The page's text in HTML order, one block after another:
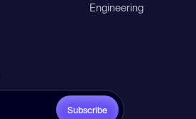
Engineering
Subscribe